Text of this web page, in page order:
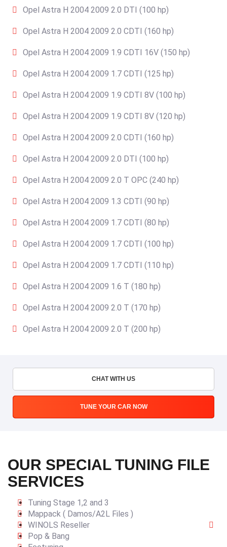
Opel Astra H 2004 2009 2.0 DTI (100 hp)
Opel Astra H 2004 2009 2.0 CDTI (160 hp)
Opel Astra H 2004 2009 1.9 CDTI 16V (150 hp)
Opel Astra H 2004 2009 1.7 CDTI (125 hp)
Opel Astra H 2004 2009 1.9 CDTI 8V (100 hp)
Opel Astra H 2004 2009 1.9 CDTI 8V (120 hp)
Opel Astra H 2004 2009 2.0 CDTI (160 hp)
Opel Astra H 2004 2009 2.0 DTI (100 hp)
Opel Astra H 2004 2009 2.0 T OPC (240 hp)
Opel Astra H 2004 2009 1.3 CDTI (90 hp)
Opel Astra H 2004 2009 1.7 CDTI (80 hp)
Opel Astra H 2004 2009 1.7 CDTI (100 hp)
Opel Astra H 2004 2009 1.7 CDTI (110 hp)
Opel Astra H 2004 2009 1.6 T (180 hp)
Opel Astra H 2004 2009 2.0 T (170 hp)
Opel Astra H 2004 2009 2.0 T (200 hp)
CHAT WITH US
TUNE YOUR CAR NOW
OUR SPECIAL TUNING FILE
SERVICES
Tuning Stage 1,2 and 3
Mappack ( Damos/A2L Files )
WINOLS Reseller
Pop & Bang